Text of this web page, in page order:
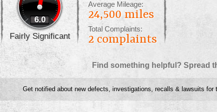
6.0
Fairly Significant
Average Mileage:
24,500 miles
Total Complaints:
2 complaints
Find something helpful? Spread
Get notified about new defects, investigations, recalls & lawsuits for